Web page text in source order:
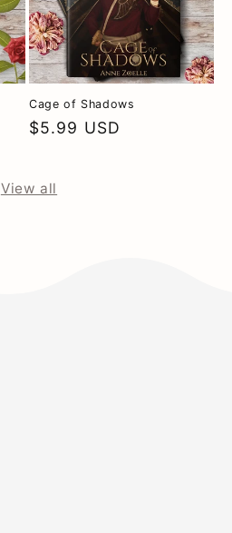
Cage of Shadows
Regular
$5.99 USD
View all